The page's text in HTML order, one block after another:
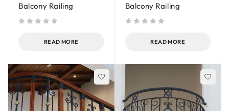
Balcony Railing
READ MORE
Balcony Railing
READ MORE